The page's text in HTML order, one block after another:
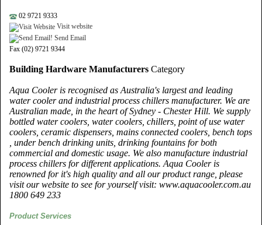
02 9721 9333
Visit website
Send Email
Fax (02) 9721 9344
Building Hardware Manufacturers Category
Aqua Cooler is recognised as Australia's largest and leading
water cooler and industrial process chillers manufacturer. We are
Australian made, in the heart of Sydney - Chester Hill. We supply
bottled water coolers, water coolers, chillers, point of use water
coolers, ceramic dispensers, mains connected coolers, bench tops
, under bench drinking units, drinking fountains for both
commercial and domestic usage. We also manufacture industrial
process chillers for different applications. Aqua Cooler is
renowned for it's high quality and all our product range, please
visit our website to see for yourself visit: www.aquacooler.com.au
1800 649 233
Product Services